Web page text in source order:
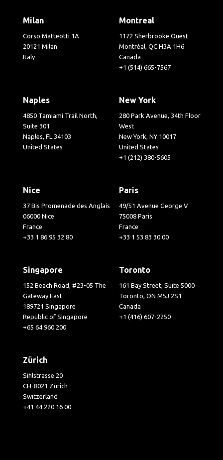
Milan
Corso Matteotti 1A
20121 Milan
Italy
Montreal
1172 Sherbrooke Ouest
Montréal, QC H3A 1H6
Canada
+1 (514) 665-7567
Naples
4850 Tamiami Trail North,
Suite 301
Naples, FL 34103
United States
New York
280 Park Avenue, 34th Floor
West
New York, NY 10017
United States
+1 (212) 380-5605
Nice
37 Bis Promenade des Anglais
06000 Nice
France
+33 1 86 95 32 80
Paris
49/51 Avenue George V
75008 Paris
France
+33 1 53 83 30 00
Singapore
152 Beach Road, #23-05 The
Gateway East
189721 Singapore
Republic of Singapore
+65 64 960 200
Toronto
161 Bay Street, Suite 5000
Toronto, ON M5J 2S1
Canada
+1 (416) 607-2250
Zürich
Sihlstrasse 20
CH-8021 Zürich
Switzerland
+41 44 220 16 00